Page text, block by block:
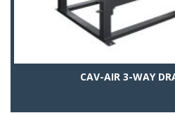
CAV-AIR 3-WAY